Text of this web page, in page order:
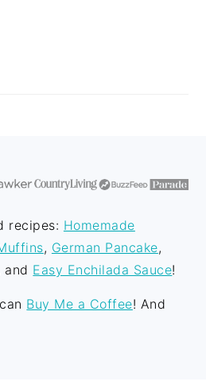
recipes: Homemade
, German Pancake,
and Easy Enchilada Sauce!
Buy Me a Coffee! And